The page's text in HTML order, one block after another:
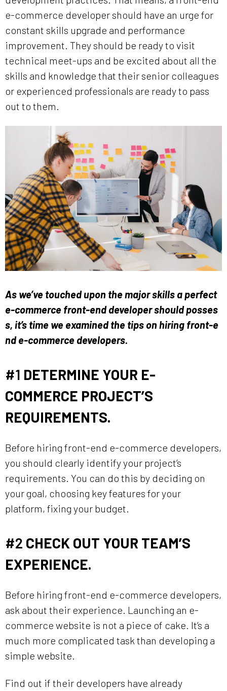
e-commerce developer should have an urge for
constant skills upgrade and performance
improvement. They should be ready to visit
technical meet-ups and be excited about all the
skills and knowledge that their senior colleagues
or experienced professionals are ready to pass
out to them.
As we’ve touched upon the major skills a perfect
e-commerce front-end developer should posses
s, it’s time we examined the tips on hiring front-e
nd e-commerce developers.
#1 DETERMINE YOUR E-
COMMERCE PROJECT’S
REQUIREMENTS.
Before hiring front-end e-commerce developers,
you should clearly identify your project’s
requirements. You can do this by deciding on
your goal, choosing key features for your
platform, fixing your budget.
#2 CHECK OUT YOUR TEAM’S
EXPERIENCE.
Before hiring front-end e-commerce developers,
ask about their experience. Launching an e-
commerce website is not a piece of cake. It’s a
much more complicated task than developing a
simple website.
Find out if their developers have already